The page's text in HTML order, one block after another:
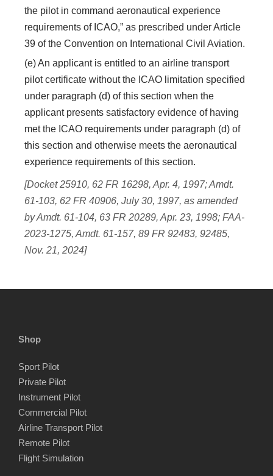
the pilot in command aeronautical experience
requirements of ICAO,” as prescribed under Article
39 of the Convention on International Civil Aviation.
(e) An applicant is entitled to an airline transport
pilot certificate without the ICAO limitation specified
under paragraph (d) of this section when the
applicant presents satisfactory evidence of having
met the ICAO requirements under paragraph (d) of
this section and otherwise meets the aeronautical
experience requirements of this section.
[Docket 25910, 62 FR 16298, Apr. 4, 1997; Amdt.
61-103, 62 FR 40906, July 30, 1997, as amended
by Amdt. 61-104, 63 FR 20289, Apr. 23, 1998; FAA-
2023-1275, Amdt. 61-157, 89 FR 92483, 92485,
Nov. 21, 2024]
Shop
Sport Pilot
Private Pilot
Instrument Pilot
Commercial Pilot
Airline Transport Pilot
Remote Pilot
Flight Simulation